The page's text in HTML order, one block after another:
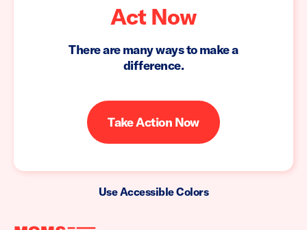
Act Now
There are many ways to make a
difference.
Take Action Now
Use Accessible Colors